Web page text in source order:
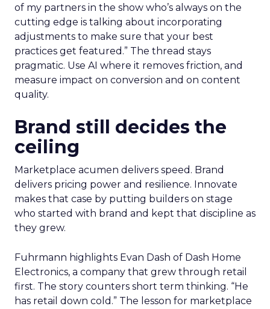
of my partners in the show who’s always on the
cutting edge is talking about incorporating
adjustments to make sure that your best
practices get featured.” The thread stays
pragmatic. Use AI where it removes friction, and
measure impact on conversion and on content
quality.
Brand still decides the
ceiling
Marketplace acumen delivers speed. Brand
delivers pricing power and resilience. Innovate
makes that case by putting builders on stage
who started with brand and kept that discipline as
they grew.
Fuhrmann highlights Evan Dash of Dash Home
Electronics, a company that grew through retail
first. The story counters short term thinking. “He
has retail down cold.” The lesson for marketplace